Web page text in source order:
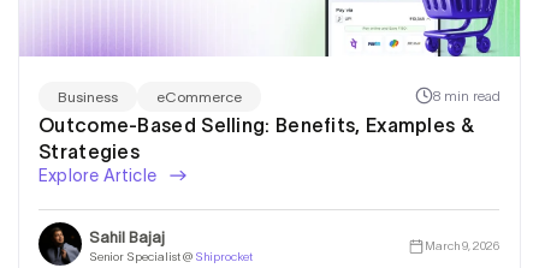
Business eCommerce 8 min read
Outcome-Based Selling: Benefits, Examples &
Strategies
Explore Article
Sahil Bajaj
Senior Specialist @ Shiprocket
March 9, 2026